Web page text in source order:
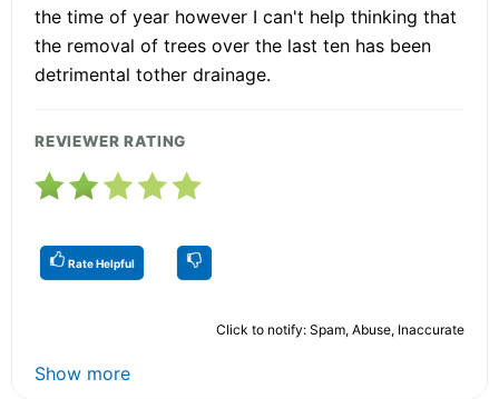
the time of year however I can't help thinking that
the removal of trees over the last ten has been
detrimental tother drainage.
REVIEWER RATING
Rate Helpful
Click to notify: Spam, Abuse, Inaccurate
Show more